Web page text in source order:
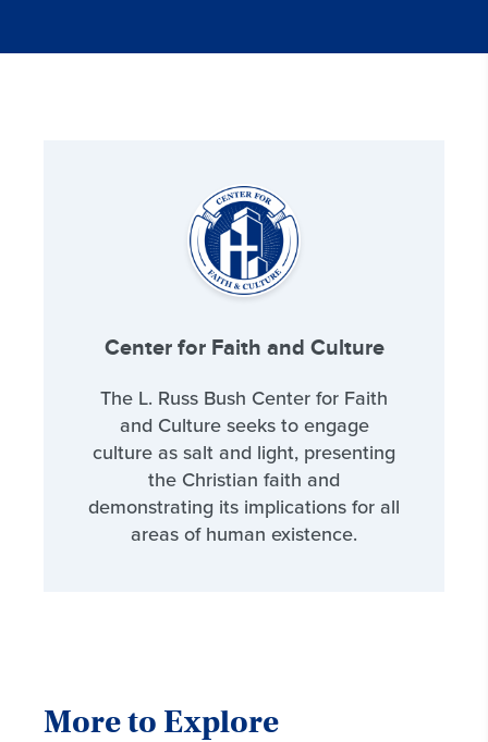
Center for Faith and Culture
The L. Russ Bush Center for Faith
and Culture seeks to engage
culture as salt and light, presenting
the Christian faith and
demonstrating its implications for all
areas of human existence.
More to Explore